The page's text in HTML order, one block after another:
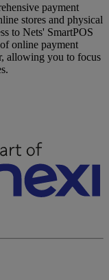
payment
stores and physical
to Nets' SmartPOS
online payment
allowing you to focus